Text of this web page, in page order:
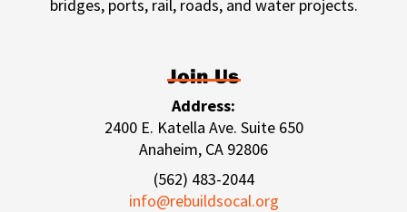
bridges, ports, rail, roads, and water projects.
Join Us
Address:
2400 E. Katella Ave. Suite 650
Anaheim, CA 92806
(562) 483-2044
info@rebuildsocal.org